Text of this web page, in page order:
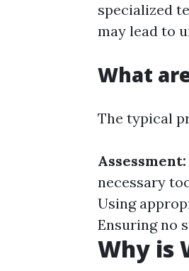
specialized
may lead to
What
The typical
Assessment:
necessary
Using
Ensuring no
Why is